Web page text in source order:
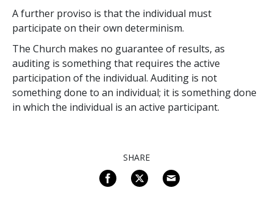
A further proviso is that the individual must
participate on their own determinism.
The Church makes no guarantee of results, as
auditing is something that requires the active
participation of the individual. Auditing is not
something done to an individual; it is something done
in which the individual is an active participant.
SHARE